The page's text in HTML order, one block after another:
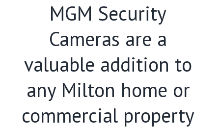
MGM Security
Cameras are a
valuable addition to
any Milton home or
commercial property